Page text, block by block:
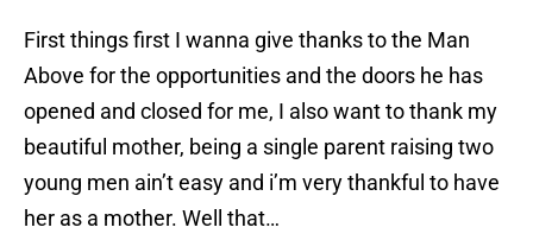
First things first I wanna give thanks to the Man
Above for the opportunities and the doors he has
opened and closed for me, I also want to thank my
beautiful mother, being a single parent raising two
young men ain’t easy and i’m very thankful to have
her as a mother. Well that…